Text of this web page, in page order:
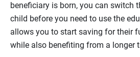
beneficiary is born, you can switch
child before you need to use the
allows you to start saving for their
while also benefiting from a longer